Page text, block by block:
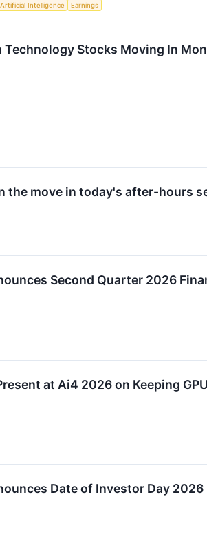
Artificial Intelligence Earnings
Technology Stocks Moving In
the move in today's after-hours
Second Quarter 2026
at Ai4 2026 on Keeping
Date of Investor Day 2026